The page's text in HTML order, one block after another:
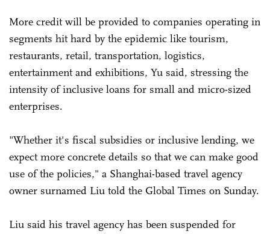
More credit will be provided to companies operating in
segments hit hard by the epidemic like tourism,
restaurants, retail, transportation, logistics,
entertainment and exhibitions, Yu said, stressing the
intensity of inclusive loans for small and micro-sized
enterprises.
"Whether it's fiscal subsidies or inclusive lending, we
expect more concrete details so that we can make good
use of the policies," a Shanghai-based travel agency
owner surnamed Liu told the Global Times on Sunday.
Liu said his travel agency has been suspended for